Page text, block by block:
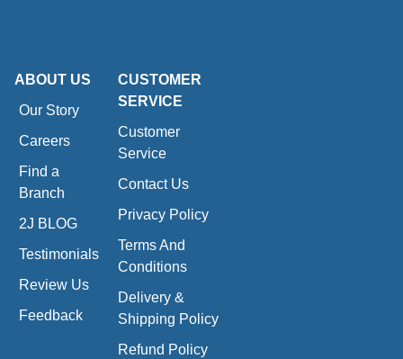
ABOUT US
Our Story
Careers
Find a
Branch
2J BLOG
Testimonials
Review Us
Feedback
CUSTOMER
SERVICE
Customer
Service
Contact Us
Privacy Policy
Terms And
Conditions
Delivery &
Shipping Policy
Refund Policy